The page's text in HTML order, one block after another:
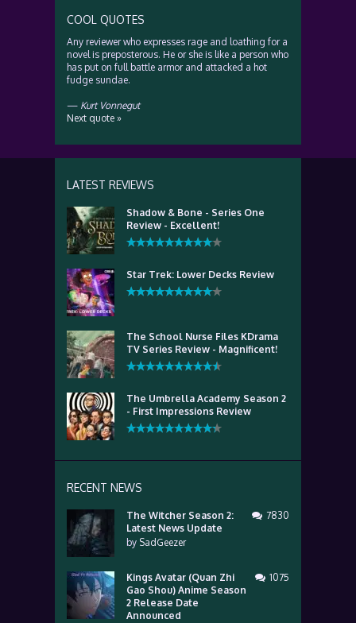
COOL QUOTES
Any reviewer who expresses rage and loathing for a
novel is preposterous. He or she is like a person who
has put on full battle armor and attacked a hot
fudge sundae.
— Kurt Vonnegut
Next quote »
LATEST REVIEWS
Shadow & Bone - Series One
Review - Excellent!
Star Trek: Lower Decks Review
The School Nurse Files KDrama
TV Series Review - Magnificent!
The Umbrella Academy Season 2
- First Impressions Review
RECENT NEWS
The Witcher Season 2:
Latest News Update
by SadGeezer
7830
Kings Avatar (Quan Zhi
Gao Shou) Anime Season
2 Release Date
Announced
1075